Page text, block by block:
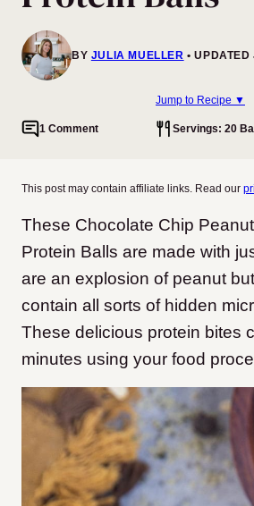
BY JULIA MUELLER
Jump to Recipe ▼
1 Comment Servings: 20
This post may contain affiliate links. Read our
These Chocolate Chip
Protein Balls are made with
are an explosion of peanut
contain all sorts of hidden
These delicious protein bites
minutes using your food